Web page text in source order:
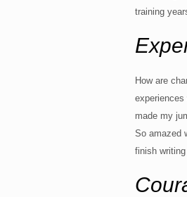
training
How are
experiences
made my
So amazed
finish writing